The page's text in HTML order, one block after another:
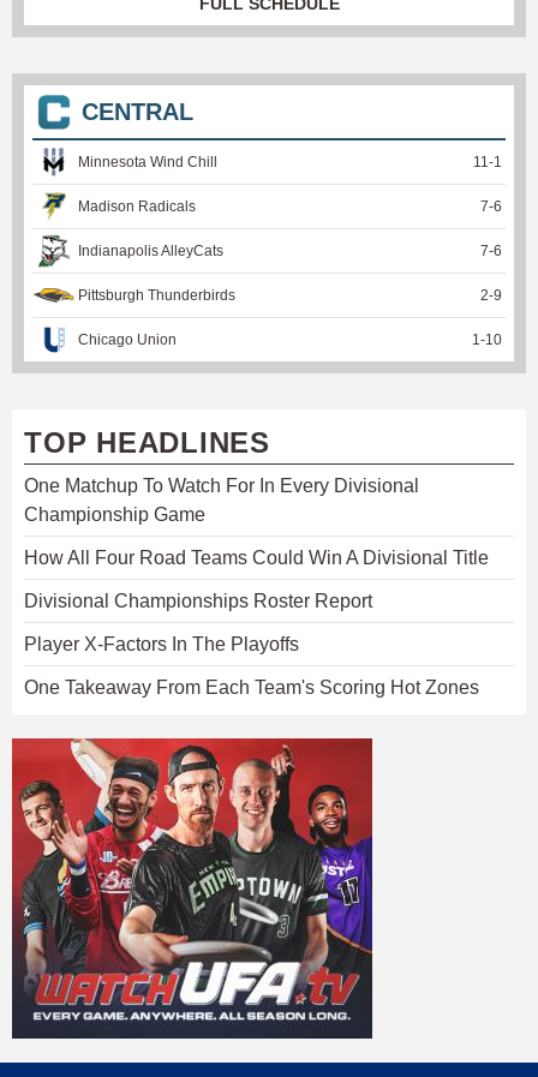
FULL SCHEDULE
CENTRAL
Minnesota Wind Chill 11-1
Madison Radicals 7-6
Indianapolis AlleyCats 7-6
Pittsburgh Thunderbirds 2-9
Chicago Union 1-10
TOP HEADLINES
One Matchup To Watch For In Every Divisional
Championship Game
How All Four Road Teams Could Win A Divisional Title
Divisional Championships Roster Report
Player X-Factors In The Playoffs
One Takeaway From Each Team's Scoring Hot Zones